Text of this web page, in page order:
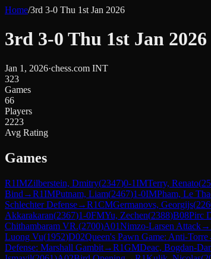
Home/3rd 3-0 Thu 1st Jan 2026
3rd 3-0 Thu 1st Jan 2026
Jan 1, 2026·chess.com INT
323
Games
66
Players
2223
Avg Rating
Games
R1IMZilberstein, Dmitry(2347)0-1IMTerry, Renato(
Bind →R1IMPutnam, Liam(2467)1-0IMPham, Le
Schlechter Defense→R1CMGermanovs, Georgijs(
Akkarakaran(2367)1-0FMYu, Zechen(2388)B08Pirc
Chithambaram VR.(2700)A01Nimzo-Larsen Attack→
Luong Vu(1952)D02Queen's Pawn Game: Anti-Torre
Defense: Marshall Gambit→R1GMDeac, Bogdan-